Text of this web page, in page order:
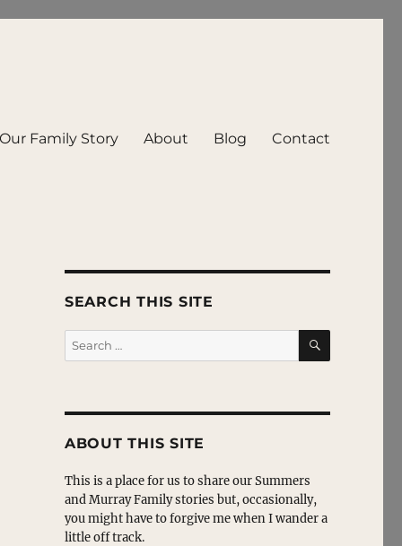
Family Story About Blog Contact
SEARCH THIS SITE
Search
for:
SEARCH
ABOUT THIS SITE
This is a place for us to share our Summers
and Murray Family stories but, occasionally,
you might have to forgive me when I wander a
little off track.